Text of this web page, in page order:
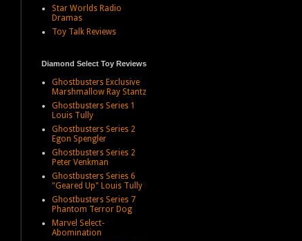
Star Worlds Radio
Dramas
Toy Talk Reviews
Diamond Select Toy Reviews
Ghostbusters Exclusive
Marshmallow Ray Stantz
Ghostbusters Series 1
Louis Tully
Ghostbusters Series 2
Egon Spengler
Ghostbusters Series 2
Peter Venkman
Ghostbusters Series 6
"Geared Up" Louis Tully
Ghostbusters Series 7
Phantom Terror Dog
Marvel Select-
Abomination